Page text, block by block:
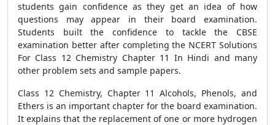
students gain confidence as they get an idea of how
questions may appear in their board examination.
Students built the confidence to tackle the CBSE
examination better after completing the NCERT Solutions
For Class 12 Chemistry Chapter 11 In Hindi and many
other problem sets and sample papers.
Class 12 Chemistry, Chapter 11 Alcohols, Phenols, and
Ethers is an important chapter for the board examination.
It explains that the replacement of one or more hydrogen